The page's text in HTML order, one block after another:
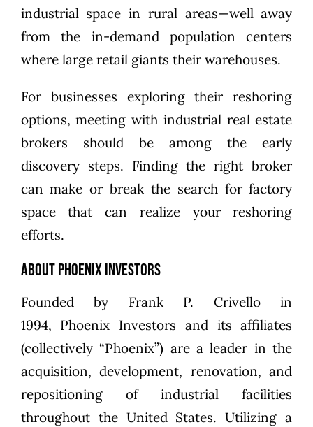
industrial space in rural areas—well away
from the in-demand population centers
where large retail giants their warehouses.
For businesses exploring their reshoring
options, meeting with industrial real estate
brokers should be among the early
discovery steps. Finding the right broker
can make or break the search for factory
space that can realize your reshoring
efforts.
About Phoenix Investors
Founded by Frank P. Crivelloin
1994, Phoenix Investors and its affiliates
(collectively “Phoenix”) are a leader in the
acquisition, development, renovation, and
repositioning of industrial facilities
throughout the United States. Utilizing a